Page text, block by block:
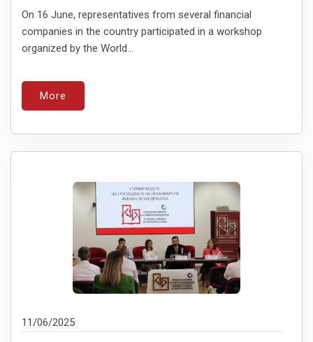
On 16 June, representatives from several financial
companies in the country participated in a workshop
organized by the World...
More
11/06/2025